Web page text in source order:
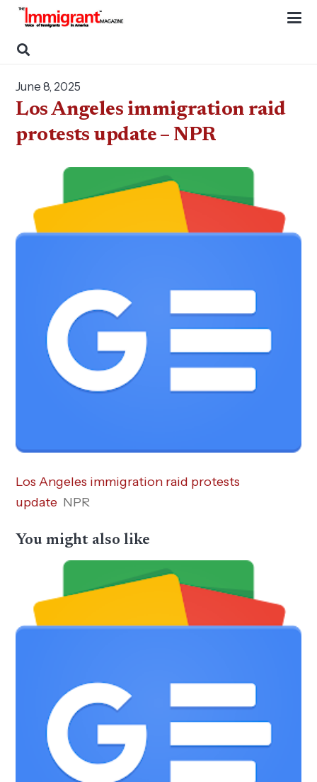
June 8, 2025
Los Angeles immigration raid
protests update – NPR
Los Angeles immigration raid protests
update NPR
You might also like